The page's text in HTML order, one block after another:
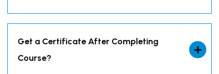
Get a Certificate After Completing
Course?